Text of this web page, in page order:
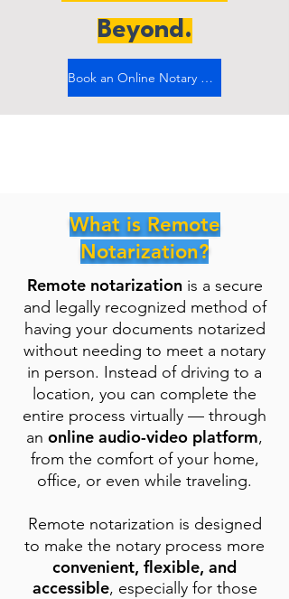
Beyond.
Book an Online Notary Now
What is Remote
Notarization?
Remote notarizationis a secure
and legally recognized method of
having your documents notarized
without needing to meet a notary
in person. Instead of driving to a
location, you can complete the
entire process virtually — through
an online audio-video platform,
from the comfort of your home,
office, or even while traveling.
Remote notarization is designed
to make the notary process more
convenient, flexible, and
accessible, especially for those